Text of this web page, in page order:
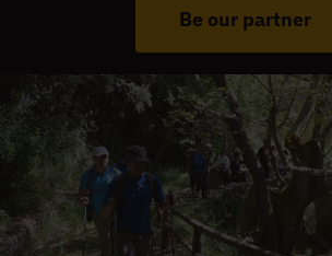
Be our partner